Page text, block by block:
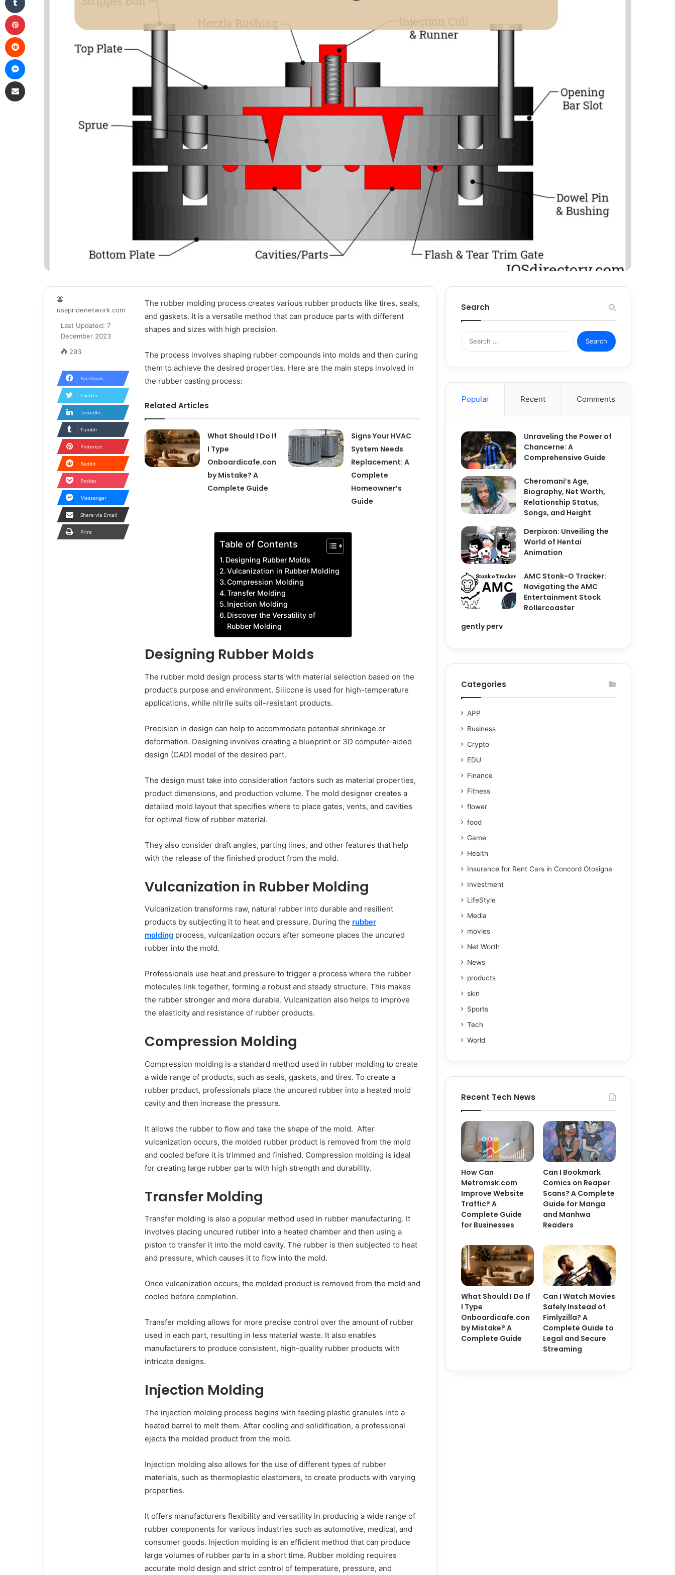
The rubber molding process creates various rubber products like tires, seals,
and gaskets. It is a versatile method that can produce parts with different
shapes and sizes with high precision.
The process involves shaping rubber compounds into molds and then curing
them to achieve the desired properties. Here are the main steps involved in
the rubber casting process:
Related Articles
What Should I Do If
I Type
Onboardicafe.con
by Mistake? A
Complete Guide
Signs Your HVAC
System Needs
Replacement: A
Complete
Homeowner’s
Guide
Table of Contents
Designing Rubber Molds
Vulcanization in Rubber Molding
Compression Molding
Transfer Molding
Injection Molding
Discover the Versatility of
Rubber Molding
Designing Rubber Molds
The rubber mold design process starts with material selection based on the
product’s purpose and environment. Silicone is used for high-temperature
applications, while nitrile suits oil-resistant products.
Precision in design can help to accommodate potential shrinkage or
deformation. Designing involves creating a blueprint or 3D computer-aided
design (CAD) model of the desired part.
The design must take into consideration factors such as material properties,
product dimensions, and production volume. The mold designer creates a
detailed mold layout that specifies where to place gates, vents, and cavities
for optimal flow of rubber material.
They also consider draft angles, parting lines, and other features that help
with the release of the finished product from the mold.
Vulcanization in Rubber Molding
Vulcanization transforms raw, natural rubber into durable and resilient
products by subjecting it to heat and pressure. During the rubber
molding process, vulcanization occurs after someone places the uncured
rubber into the mold.
Professionals use heat and pressure to trigger a process where the rubber
molecules link together, forming a robust and steady structure. This makes
the rubber stronger and more durable. Vulcanization also helps to improve
the elasticity and resistance of rubber products.
Compression Molding
Compression molding is a standard method used in rubber molding to create
a wide range of products, such as seals, gaskets, and tires. To create a
rubber product, professionals place the uncured rubber into a heated mold
cavity and then increase the pressure.
It allows the rubber to flow and take the shape of the mold. After
vulcanization occurs, the molded rubber product is removed from the mold
and cooled before it is trimmed and finished. Compression molding is ideal
for creating large rubber parts with high strength and durability.
Transfer Molding
Transfer molding is also a popular method used in rubber manufacturing. It
involves placing uncured rubber into a heated chamber and then using a
piston to transfer it into the mold cavity. The rubber is then subjected to heat
and pressure, which causes it to flow into the mold.
Once vulcanization occurs, the molded product is removed from the mold and
cooled before completion.
Transfer molding allows for more precise control over the amount of rubber
used in each part, resulting in less material waste. It also enables
manufacturers to produce consistent, high-quality rubber products with
intricate designs.
Injection Molding
The injection molding process begins with feeding plastic granules into a
heated barrel to melt them. After cooling and solidification, a professional
ejects the molded product from the mold.
Injection molding also allows for the use of different types of rubber
materials, such as thermoplastic elastomers, to create products with varying
properties.
It offers manufacturers flexibility and versatility in producing a wide range of
rubber components for various industries such as automotive, medical, and
consumer goods. Injection molding is an efficient method that can produce
large volumes of rubber parts in a short time. Rubber molding requires
accurate mold design and strict control of temperature, pressure, and
usapridenetwork.com
Last Updated: 7
December 2023
293
Facebook
Twitter
LinkedIn
Tumblr
Pinterest
Reddit
Pocket
Messenger
Share via Email
Print
Search
Search
for:
Popular Recent Comments
Unraveling the Power of
Chancerne: A
Comprehensive Guide
Cheromani’s Age,
Biography, Net Worth,
Relationship Status,
Songs, and Height
Derpixon: Unveiling the
World of Hentai
Animation
AMC Stonk-O Tracker:
Navigating the AMC
Entertainment Stock
Rollercoaster
gently perv
Categories
APP
Business
Crypto
EDU
Finance
Fitness
flower
food
Game
Health
Insurance for Rent Cars in Concord Otosigna
Investment
LifeStyle
Media
movies
Net Worth
News
products
skin
Sports
Tech
World
Recent Tech News
How Can
Metromsk.com
Improve Website
Traffic? A
Complete Guide
for Businesses
Can I Bookmark
Comics on Reaper
Scans? A Complete
Guide for Manga
and Manhwa
Readers
What Should I Do If
I Type
Onboardicafe.con
by Mistake? A
Complete Guide
Can I Watch Movies
Safely Instead of
Fimlyzilla? A
Complete Guide to
Legal and Secure
Streaming